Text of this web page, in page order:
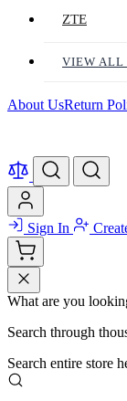
ZTE
VIEW ALL
About UsReturn
Sign In
What are you
Search through
Search entire store